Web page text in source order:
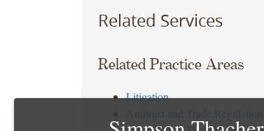
Related Services
Related Practice Areas
Litigation